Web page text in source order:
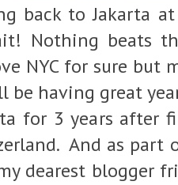
back to Jakarta
Nothing beats
NYC for sure but
be having great
for 3 years after
And as
dearest blogger